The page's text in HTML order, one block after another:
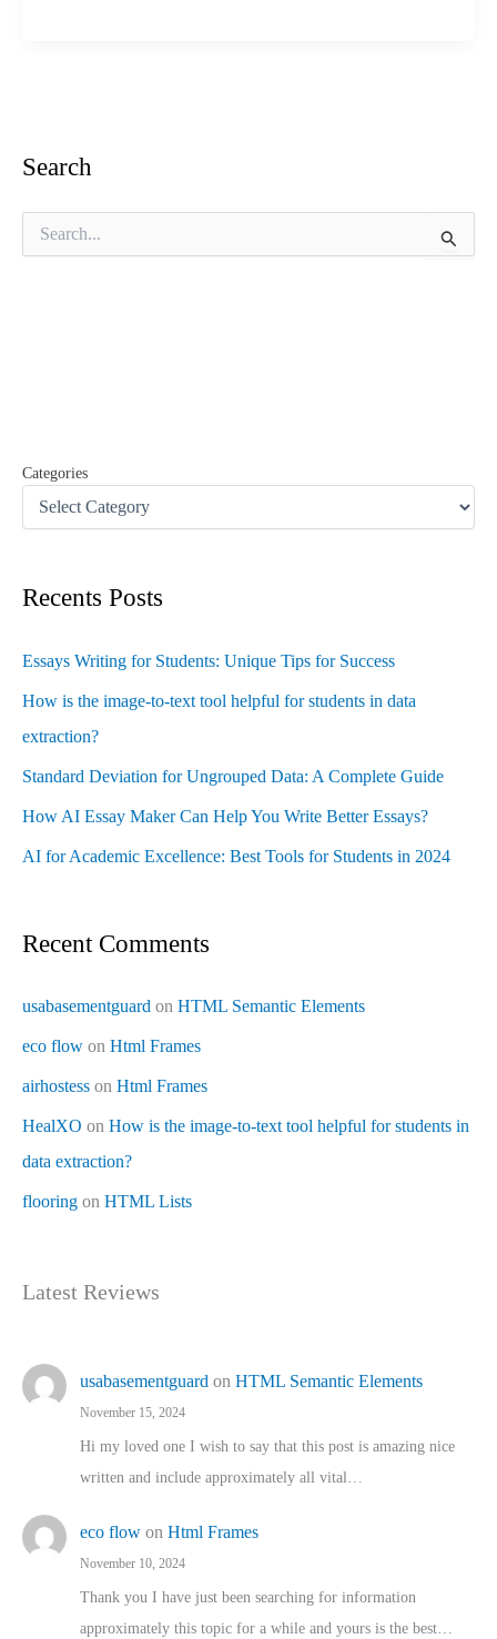
Search
Categories
Recents Posts
Essays Writing for Students: Unique Tips for Success
How is the image-to-text tool helpful for students in data
extraction?
Standard Deviation for Ungrouped Data: A Complete Guide
How AI Essay Maker Can Help You Write Better Essays?
AI for Academic Excellence: Best Tools for Students in 2024
Recent Comments
usabasementguard on HTML Semantic Elements
eco flow on Html Frames
airhostess on Html Frames
HealXO on How is the image-to-text tool helpful for students in
data extraction?
flooring on HTML Lists
Latest Reviews
usabasementguard on HTML Semantic Elements
November 15, 2024
Hi my loved one I wish to say that this post is amazing nice
written and include approximately all vital…
eco flow on Html Frames
November 10, 2024
Thank you I have just been searching for information
approximately this topic for a while and yours is the best…